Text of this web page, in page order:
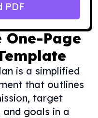
One-Page
is a simplified
that outlines
target
goals in a
PDF